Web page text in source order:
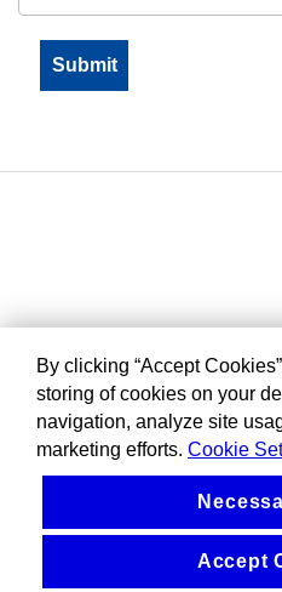
By clicking “Accept
storing of cookies on your
navigation, analyze site
marketing efforts. Cookie
Accept